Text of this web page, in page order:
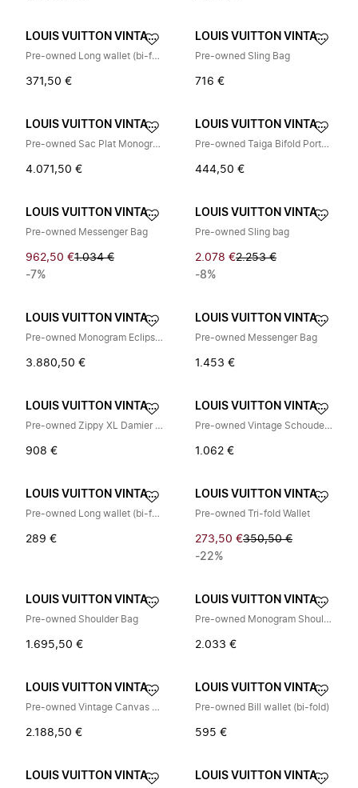
LOUIS VUITTON VINTAGE
Pre-owned Long wallet (bi-fold)
371,50 €
LOUIS VUITTON VINTAGE
Pre-owned Sling Bag
716 €
LOUIS VUITTON VINTAGE
Pre-owned Sac Plat Monogram Eclipse Limited Tote Bag
4.071,50 €
LOUIS VUITTON VINTAGE
Pre-owned Taiga Bifold Portemonnee
444,50 €
LOUIS VUITTON VINTAGE
Pre-owned Messenger Bag
962,50 €1.034 €
-7%
LOUIS VUITTON VINTAGE
Pre-owned Sling bag
2.078 €2.253 €
-8%
LOUIS VUITTON VINTAGE
Pre-owned Monogram Eclipse Coated Canvas Backpack
3.880,50 €
LOUIS VUITTON VINTAGE
Pre-owned Messenger Bag
1.453 €
LOUIS VUITTON VINTAGE
Pre-owned Zippy XL Damier Graphite Long Wallet
908 €
LOUIS VUITTON VINTAGE
Pre-owned Vintage Schoudertas
1.062 €
LOUIS VUITTON VINTAGE
Pre-owned Long wallet (bi-fold)
289 €
LOUIS VUITTON VINTAGE
Pre-owned Tri-fold Wallet
273,50 €350,50 €
-22%
LOUIS VUITTON VINTAGE
Pre-owned Shoulder Bag
1.695,50 €
LOUIS VUITTON VINTAGE
Pre-owned Monogram Shoulder Sling Bag
2.033 €
LOUIS VUITTON VINTAGE
Pre-owned Vintage Canvas Shoulder Bag
2.188,50 €
LOUIS VUITTON VINTAGE
Pre-owned Bill wallet (bi-fold)
595 €
LOUIS VUITTON VINTAGE LOUIS VUITTON VINTAGE